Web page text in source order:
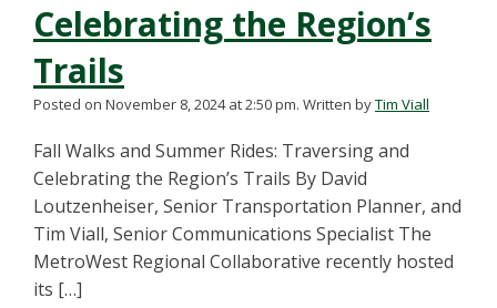
Celebrating the Region’s
Trails
Posted on November 8, 2024 at 2:50 pm. Written byTim Viall
Fall Walks and Summer Rides: Traversing and
Celebrating the Region’s Trails By David
Loutzenheiser, Senior Transportation Planner, and
Tim Viall, Senior Communications Specialist The
MetroWest Regional Collaborative recently hosted
its […]